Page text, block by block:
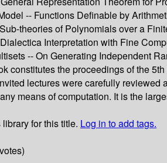
-- Functions Definable by
theories of Polynomials over a
Interpretation with Fine
-- On Generating Independent
constitutes the proceedings of the
lectures were carefully
means of computation. It is the
for this title. Log in to add tags.